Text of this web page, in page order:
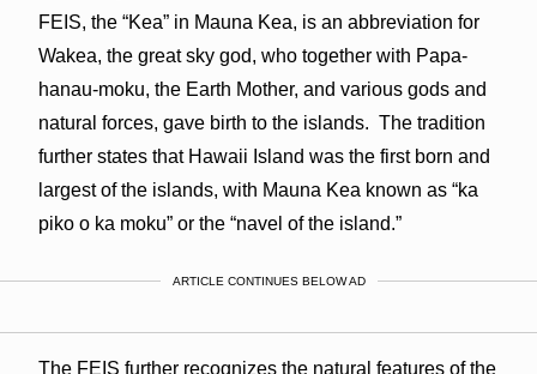
FEIS, the “Kea” in Mauna Kea, is an abbreviation for
Wakea, the great sky god, who together with Papa-
hanau-moku, the Earth Mother, and various gods and
natural forces, gave birth to the islands. The tradition
further states that Hawaii Island was the first born and
largest of the islands, with Mauna Kea known as “ka
piko o ka moku” or the “navel of the island.”
ARTICLE CONTINUES BELOW AD
The FEIS further recognizes the natural features of the